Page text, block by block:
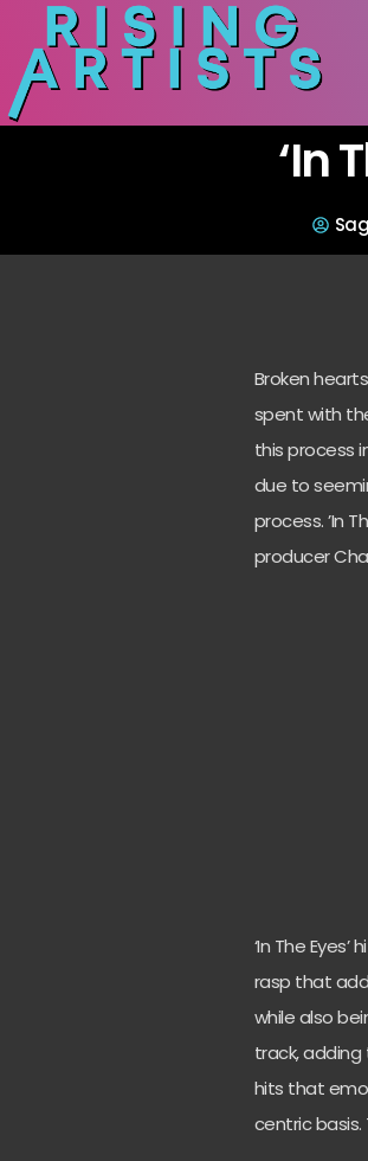
‘In
Broken
spent with
this process
due to
process. ’In
producer
‘In The
rasp that
while also
track, adding
hits that
centric basis.